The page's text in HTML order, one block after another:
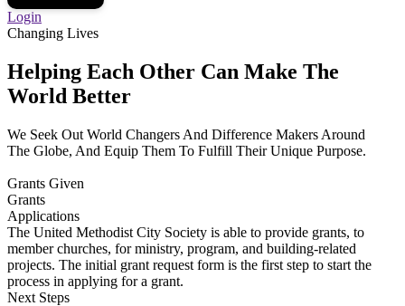
Login
Changing Lives
Helping Each Other Can Make The
World Better
We Seek Out World Changers And Difference Makers Around
The Globe, And Equip Them To Fulfill Their Unique Purpose.
Grants Given
Grants
Applications
The United Methodist City Society is able to provide grants, to
member churches, for ministry, program, and building-related
projects. The initial grant request form is the first step to start the
process in applying for a grant.
Next Steps